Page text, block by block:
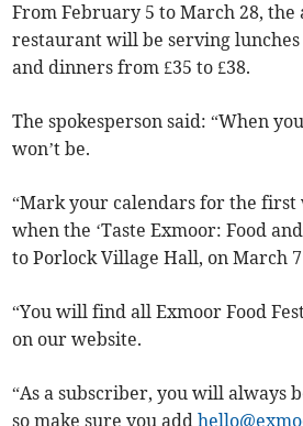
From February 5 to March 28,
restaurant will be serving lunches
and dinners from £35 to £38.
The spokesperson said: “When
won’t be.
“Mark your calendars for the first
when the ‘Taste Exmoor: Food
to Porlock Village Hall, on March
“You will find all Exmoor Food
on our website.
“As a subscriber, you will always
so make sure you add